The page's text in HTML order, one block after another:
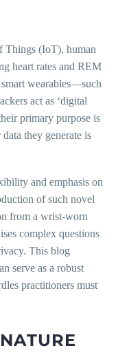
Things (IoT), human
heart rates and REM
wearables—such
act as ‘digital
primary purpose is
they generate is
and emphasis on
of such novel
from a wrist-worn
complex questions
This blog
serve as a robust
practitioners must